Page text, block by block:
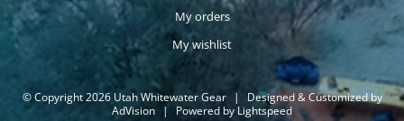
My orders
My wishlist
© Copyright 2026 Utah Whitewater Gear |
Designed & Customized by
AdVision | Powered by Lightspeed